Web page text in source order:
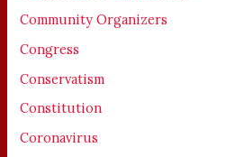
Community Organizers
Congress
Conservatism
Constitution
Coronavirus